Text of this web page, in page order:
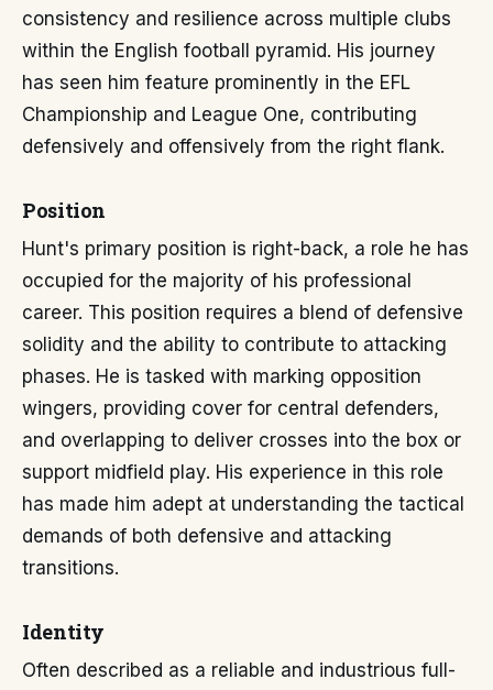
consistency and resilience across multiple clubs
within the English football pyramid. His journey
has seen him feature prominently in the EFL
Championship and League One, contributing
defensively and offensively from the right flank.
Position
Hunt's primary position is right-back, a role he has
occupied for the majority of his professional
career. This position requires a blend of defensive
solidity and the ability to contribute to attacking
phases. He is tasked with marking opposition
wingers, providing cover for central defenders,
and overlapping to deliver crosses into the box or
support midfield play. His experience in this role
has made him adept at understanding the tactical
demands of both defensive and attacking
transitions.
Identity
Often described as a reliable and industrious full-